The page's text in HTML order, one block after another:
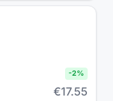
-2%
€17.55